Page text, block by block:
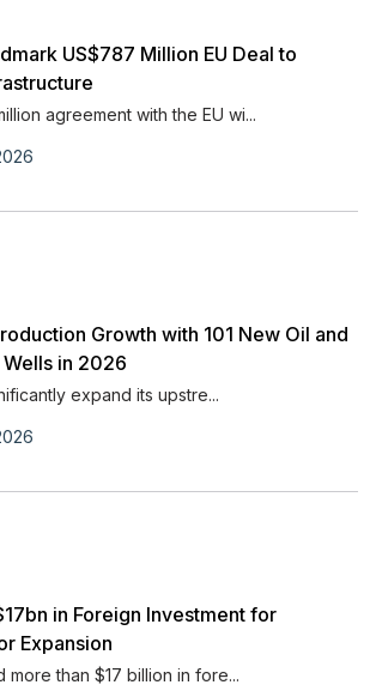
US$787 Million EU Deal to
agreement with the EU wi...
Growth with 101 New Oil and
in 2026
expand its upstre...
in Foreign Investment for
Expansion
more than $17 billion in fore...